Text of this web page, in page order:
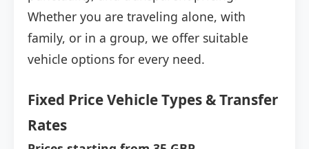
Whether you are traveling alone, with
family, or in a group, we offer suitable
vehicle options for every need.
Fixed Price Vehicle Types & Transfer
Rates